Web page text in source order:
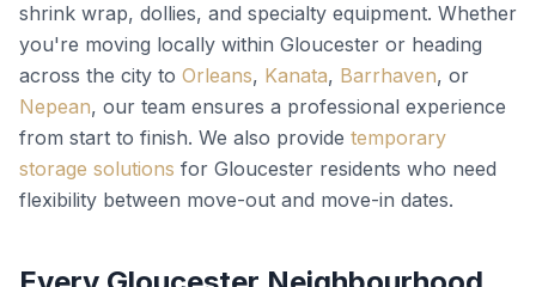
shrink wrap, dollies, and specialty equipment. Whether
you're moving locally within Gloucester or heading
across the city to Orleans, Kanata, Barrhaven, or
Nepean, our team ensures a professional experience
from start to finish. We also provide temporary
storage solutions for Gloucester residents who need
flexibility between move-out and move-in dates.